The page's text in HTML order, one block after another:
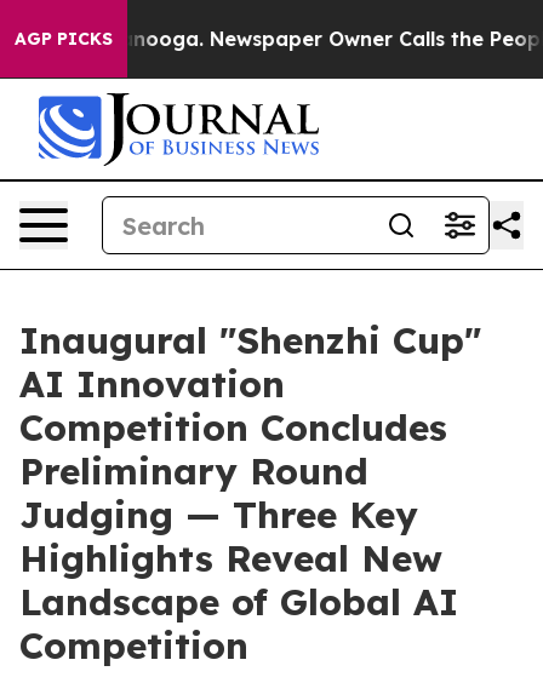
AGP PICKS Newspaper Owner Calls the People
Inaugural "Shenzhi Cup"
AI Innovation
Competition Concludes
Preliminary Round
Judging — Three Key
Highlights Reveal New
Landscape of Global AI
Competition